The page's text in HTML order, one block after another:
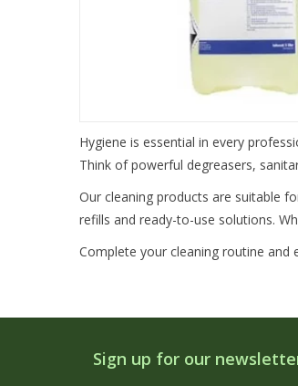
Hygiene is essential in every
Think of powerful degreasers,
Our cleaning products are suitable
refills and ready-to-use solutions.
Complete your cleaning routine and
Sign up for our